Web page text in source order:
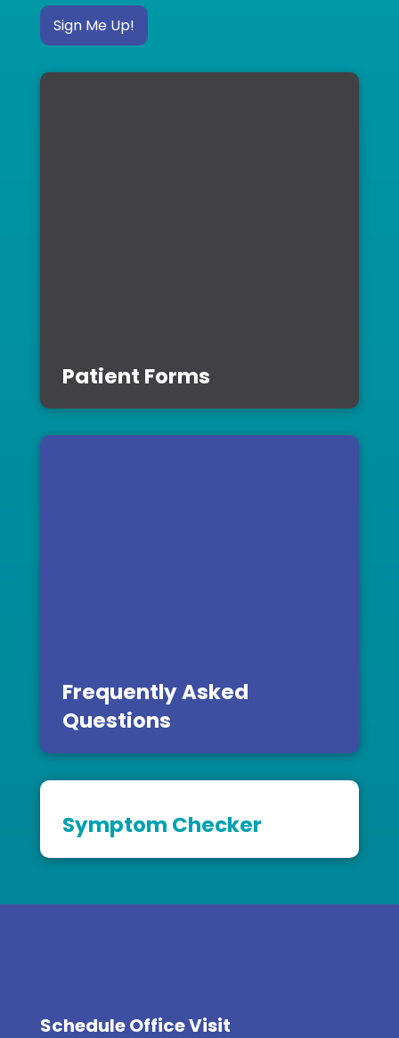
Sign Me Up!
Patient Forms
Frequently Asked
Questions
Symptom Checker
Schedule Office Visit